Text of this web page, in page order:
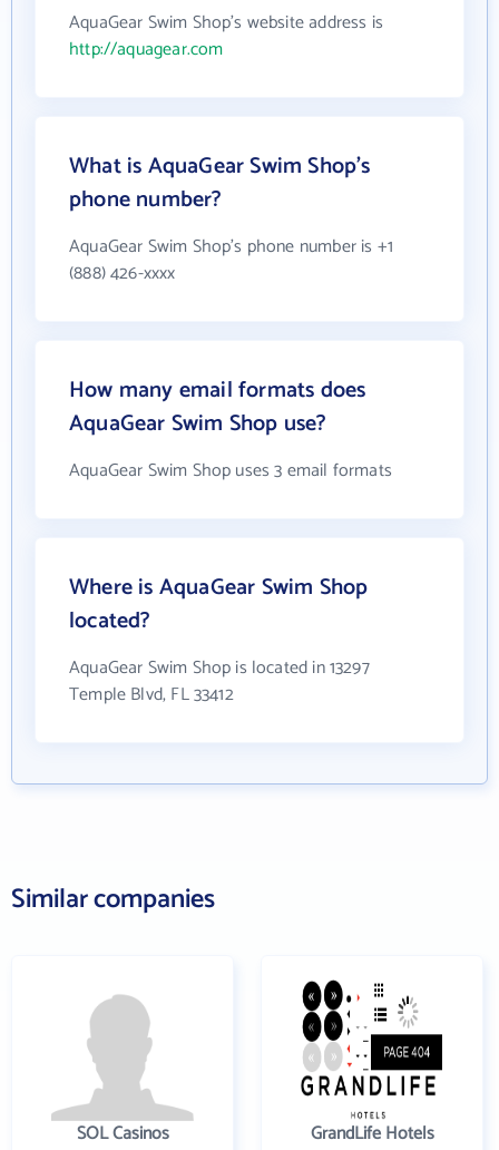
AquaGear Swim Shop's website address is
http://aquagear.com
What is AquaGear Swim Shop's
phone number?
AquaGear Swim Shop's phone number is +1
(888) 426-xxxx
How many email formats does
AquaGear Swim Shop use?
AquaGear Swim Shop uses 3 email formats
Where is AquaGear Swim Shop
located?
AquaGear Swim Shop is located in 13297
Temple Blvd, FL 33412
Similar companies
SOL Casinos GrandLife Hotels